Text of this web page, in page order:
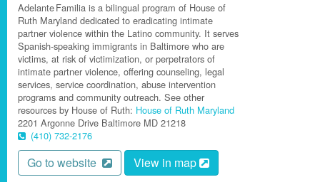
Adelante Familia is a bilingual program of House of
Ruth Maryland dedicated to eradicating intimate
partner violence within the Latino community. It serves
Spanish‑speaking immigrants in Baltimore who are
victims, at risk of victimization, or perpetrators of
intimate partner violence, offering counseling, legal
services, service coordination, abuse intervention
programs and community outreach. See other
resources by House of Ruth: House of Ruth Maryland
2201 Argonne Drive Baltimore MD 21218
(410) 732-2176
Go to website View in map